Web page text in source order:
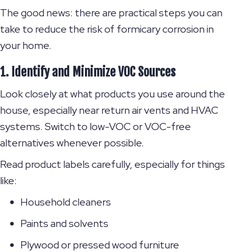
The good news: there are practical steps you can
take to reduce the risk of formicary corrosion in
your home.
1. Identify and Minimize VOC Sources
Look closely at what products you use around the
house, especially near return air vents and HVAC
systems. Switch to low-VOC or VOC-free
alternatives whenever possible.
Read product labels carefully, especially for things
like:
Household cleaners
Paints and solvents
Plywood or pressed wood furniture